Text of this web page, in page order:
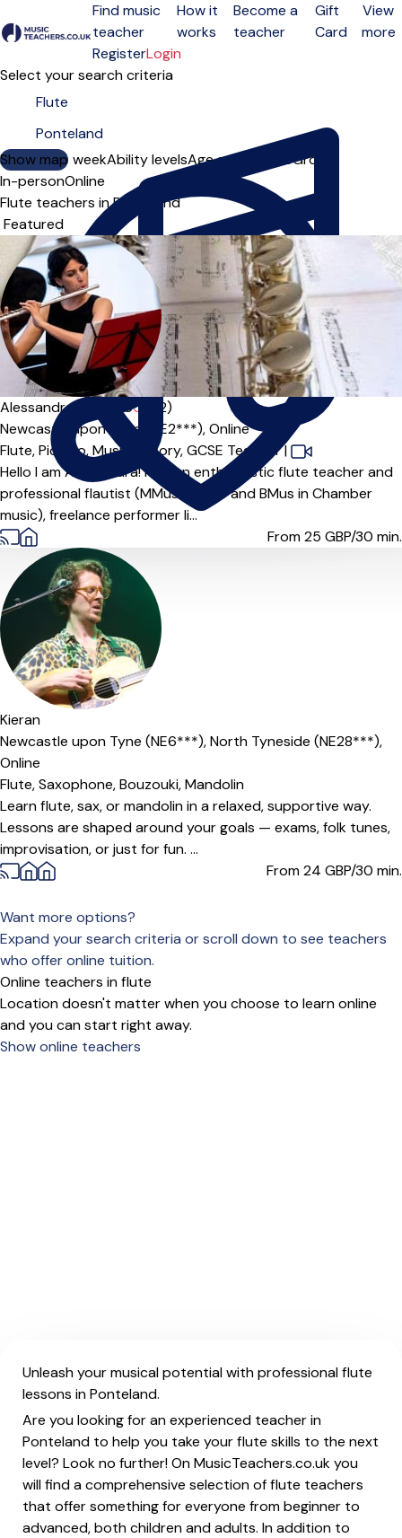
Open menu
Find music
teacher
How it
works
Become a
teacher
Gift
Card
View
more
RegisterLogin
Select your search criteria
Show map
Day of the weekAbility levelsAge groups SoloGroup
In-personOnline
Flute teachers in Ponteland
Sort order
Alessandra Amorino5.0
(2)
Newcastle upon Tyne (NE2***),Online
Flute,Piccolo,Music Theory,GCSE Teacher|
Hello I am Alessandra! I am an enthusiastic flute teacher and
professional flautist (MMus in flute and BMus in Chamber
music), freelance performer li...
From 25 GBP/30 min.
Offers free trial
Kieran
Newcastle upon Tyne (NE6***),North Tyneside (NE28***),
Online
Flute,Saxophone,Bouzouki,Mandolin
Learn flute, sax, or mandolin in a relaxed, supportive way.
Lessons are shaped around your goals — exams, folk tunes,
improvisation, or just for fun. ...
From 24 GBP/30 min.
Want more options?
Expand your search criteria or scroll down to see teachers
who offer online tuition.
Online teachers in flute
Location doesn't matter when you choose to learn online
and you can start right away.
Show online teachers
Unleash your musical potential with professional flute
lessons in Ponteland.
Are you looking for an experienced teacher in
Ponteland to help you take your flute skills to the next
level? Look no further! On MusicTeachers.co.uk you
will find a comprehensive selection of flute teachers
that offer something for everyone from beginner to
advanced, both children and adults. In addition to